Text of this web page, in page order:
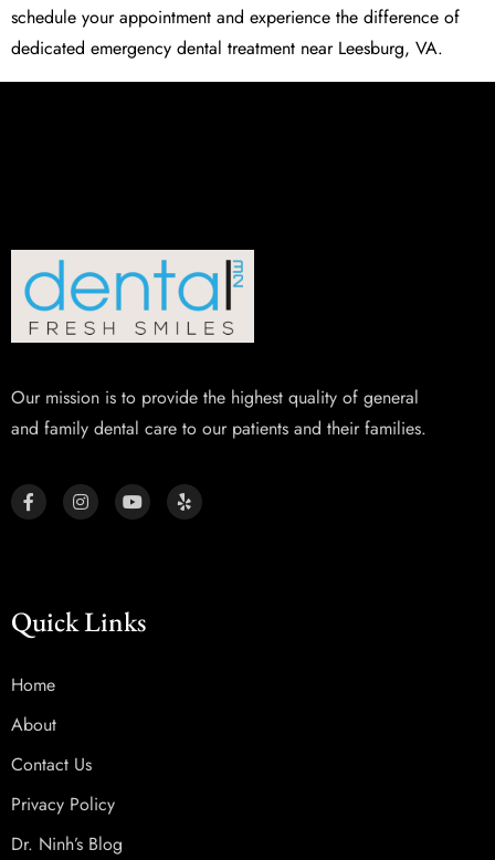
schedule your appointment and experience the difference of
dedicated emergency dental treatment near Leesburg, VA.
Our mission is to provide the highest quality of general
and family dental care to our patients and their families.
Quick Links
Home
About
Contact Us
Privacy Policy
Dr. Ninh’s Blog